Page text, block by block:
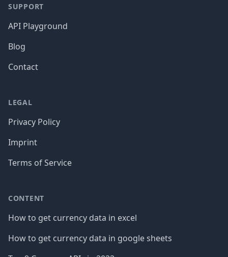
SUPPORT
API Playground
Blog
Contact
LEGAL
Privacy Policy
Imprint
Terms of Service
CONTENT
How to get currency data in excel
How to get currency data in google sheets